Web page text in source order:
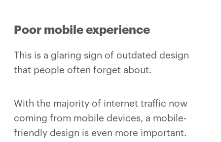
Poor mobile experience
This is a glaring sign of outdated design
that people often forget about.
With the majority of internet traffic now
coming from mobile devices, a mobile-
friendly design is even more important.